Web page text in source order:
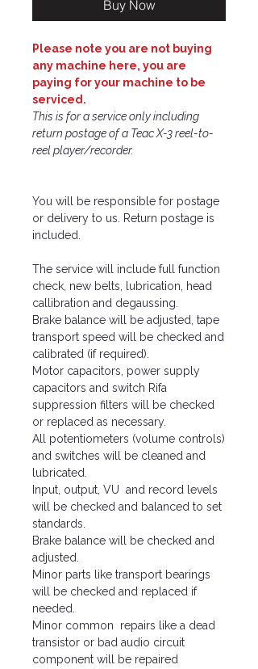
Buy Now
Please note you are not buying
any machine here, you are
paying for your machine to be
serviced.
This is for a service only including
return postage of a Teac X-3 reel-to-
reel player/recorder.
You will be responsible for postage
or delivery to us. Return postage is
included.
The service will include full function
check, new belts, lubrication, head
callibration and degaussing.
Brake balance will be adjusted, tape
transport speed will be checked and
calibrated (if required).
Motor capacitors, power supply
capacitors and switch Rifa
suppression filters will be checked
or replaced as necessary.
All potentiometers (volume controls)
and switches will be cleaned and
lubricated.
Input, output, VU and record levels
will be checked and balanced to set
standards.
Brake balance will be checked and
adjusted.
Minor parts like transport bearings
will be checked and replaced if
needed.
Minor common repairs like a dead
transistor or bad audio circuit
component will be repaired